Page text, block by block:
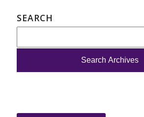
SEARCH